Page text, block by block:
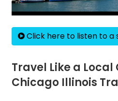
Click here to listen to a
Travel Like a Local
Chicago Illinois